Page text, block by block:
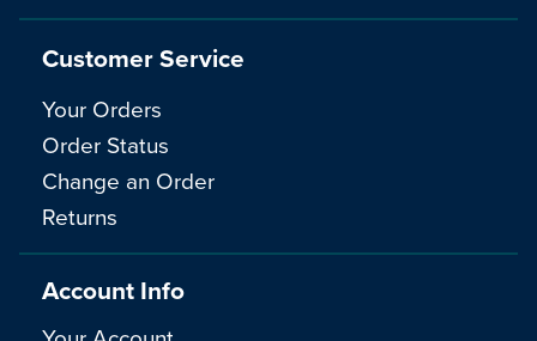
Customer Service
Your Orders
Order Status
Change an Order
Returns
Account Info